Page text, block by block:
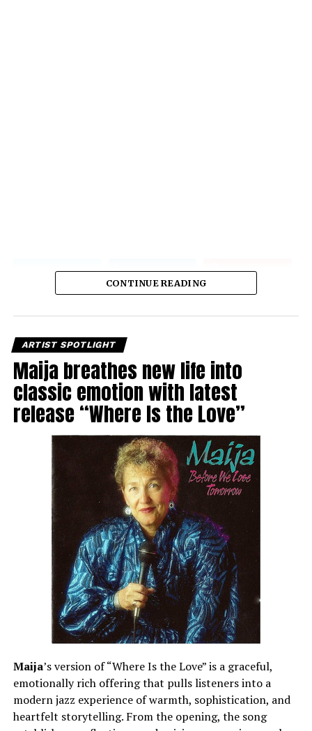
CONTINUE READING
ARTIST SPOTLIGHT
Maija breathes new life into
classic emotion with latest
release “Where Is the Love”
Maija’s version of “Where Is the Love” is a graceful,
emotionally rich offering that pulls listeners into a
modern jazz experience of warmth, sophistication, and
heartfelt storytelling. From the opening, the song